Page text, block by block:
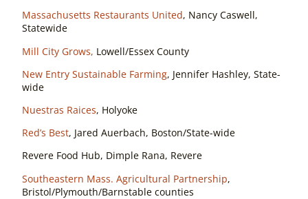
Massachusetts Restaurants United, Nancy Caswell,
Statewide
Mill City Grows, Lowell/Essex County
New Entry Sustainable Farming, Jennifer Hashley, State-
wide
Nuestras Raices, Holyoke
Red’s Best, Jared Auerbach, Boston/State-wide
Revere Food Hub, Dimple Rana, Revere
Southeastern Mass. Agricultural Partnership,
Bristol/Plymouth/Barnstable counties